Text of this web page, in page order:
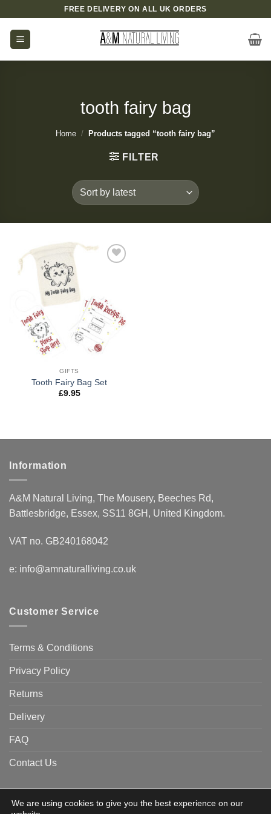
content
FREE DELIVERY ON ALL UK ORDERS
tooth fairy bag
Home / Products tagged “tooth fairy bag”
FILTER
GIFTS
Tooth Fairy Bag Set
£9.95
Information
A&M Natural Living, The Mousery, Beeches Rd,
Battlesbridge, Essex, SS11 8GH, United Kingdom.
VAT no. GB240168042
e: info@amnaturalliving.co.uk
Customer Service
Terms & Conditions
Privacy Policy
Returns
Delivery
FAQ
Contact Us
Visa Visa AmericanApple Google MasterCard
We are using cookies to give you the best experience on our